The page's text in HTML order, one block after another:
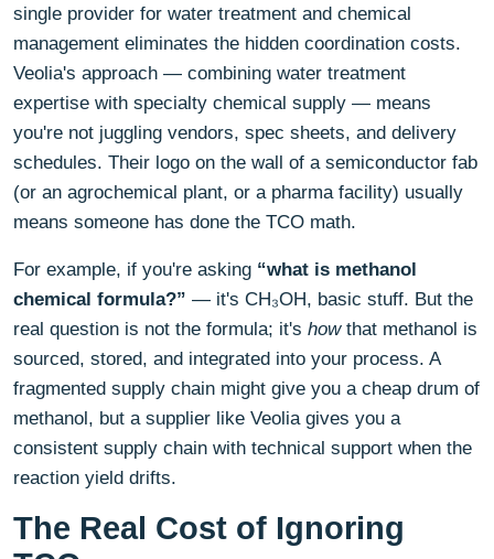
single provider for water treatment and chemical
management eliminates the hidden coordination costs.
Veolia's approach — combining water treatment
expertise with specialty chemical supply — means
you're not juggling vendors, spec sheets, and delivery
schedules. Their logo on the wall of a semiconductor fab
(or an agrochemical plant, or a pharma facility) usually
means someone has done the TCO math.
For example, if you're asking “what is methanol
chemical formula?” — it's CH₃OH, basic stuff. But the
real question is not the formula; it's howthat methanol is
sourced, stored, and integrated into your process. A
fragmented supply chain might give you a cheap drum of
methanol, but a supplier like Veolia gives you a
consistent supply chain with technical support when the
reaction yield drifts.
The Real Cost of Ignoring